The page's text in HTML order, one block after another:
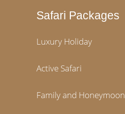
Safari Packages
Luxury Holiday
Active Safari
Family and Honeymoon